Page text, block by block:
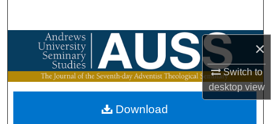
×
Switch to
desktopview
Browse Collections
My Account
About
Download